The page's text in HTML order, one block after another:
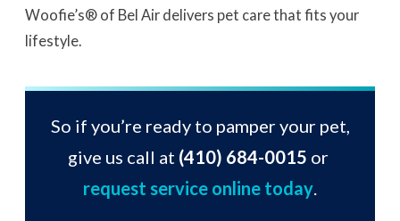
Woofie’s® of Bel Air delivers pet care that fits your
lifestyle.
So if you’re ready to pamper your pet,
give us call at (410) 684-0015 or
request service online today.